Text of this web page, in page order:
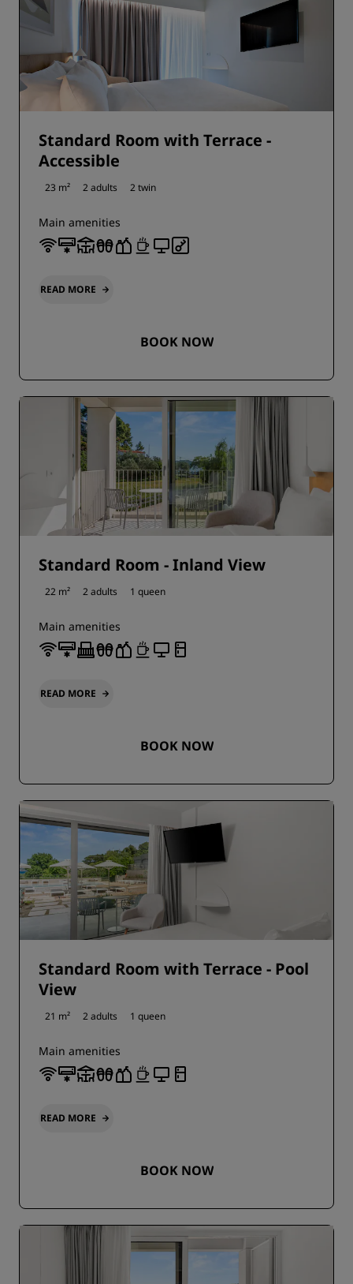
Standard Room with Terrace -
Accessible
23 m² 2 adults 2 twin
Main amenities
READ MORE
BOOK NOW
Standard Room - Inland View
22 m² 2 adults 1 queen
Main amenities
READ MORE
BOOK NOW
Standard Room with Terrace - Pool
View
21 m² 2 adults 1 queen
Main amenities
READ MORE
BOOK NOW